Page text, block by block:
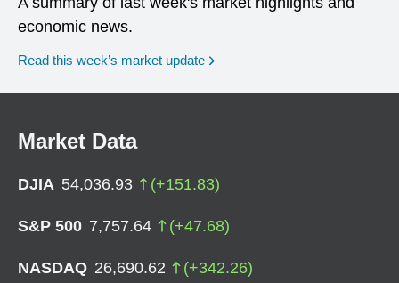
economic news.
Read this week’s market update
Market Data
DJIA 54,036.93 (+151.83)
S&P 500 7,757.64 (+47.68)
NASDAQ 26,690.62 (+342.26)